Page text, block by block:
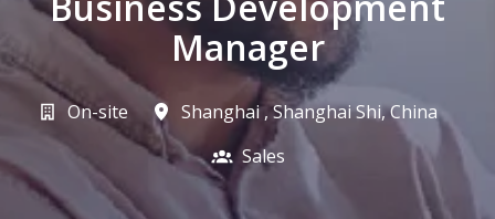
Manager
On-site Shanghai, Shanghai Shi,China
Sales